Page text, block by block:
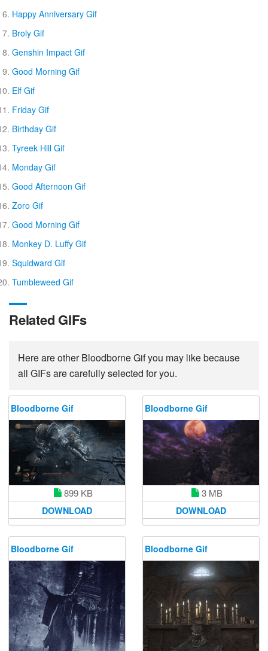
Happy Anniversary Gif
Broly Gif
Genshin Impact Gif
Good Morning Gif
Elf Gif
Friday Gif
Birthday Gif
Tyreek Hill Gif
Monday Gif
Good Afternoon Gif
Zoro Gif
Good Morning Gif
Monkey D. Luffy Gif
Squidward Gif
Tumbleweed Gif
Related GIFs
Here are other Bloodborne Gif you may like because
all GIFs are carefully selected for you.
Bloodborne Gif
899 KB
DOWNLOAD
Bloodborne Gif
3 MB
DOWNLOAD
Bloodborne Gif Bloodborne Gif